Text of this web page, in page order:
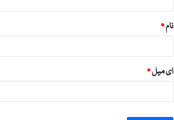
نام*
ای میل*